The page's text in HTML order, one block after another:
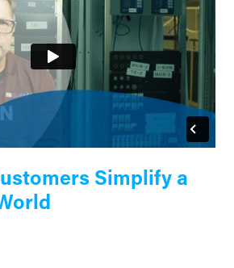
Simplify a